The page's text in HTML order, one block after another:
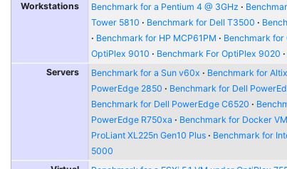
Workstations Benchmark for a Pentium 4 @ 3GHz
Tower 5810
Benchmark for Dell T3500
Benchmark for HP MCP61PM
Benchmark for
OptiPlex 9010
Benchmark For OptiPlex 9020
Servers
Benchmark for a Sun v60x Benchmark for
PowerEdge 2850
Benchmark for Dell
Benchmark for Dell PowerEdge C6520
PowerEdge R750xa
Benchmark for Docker
ProLiant XL225n Gen10 Plus
Benchmark for
5000